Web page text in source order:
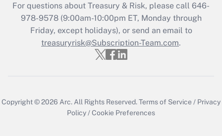
For questions about Treasury & Risk, please call 646-
978-9578 (9:00am-10:00pm ET, Monday through
Friday, except holidays), or send an email to
treasuryrisk@Subscription-Team.com.
Copyright © 2026 Arc.All Rights Reserved.Terms of Service / Privacy
Policy/Cookie Preferences